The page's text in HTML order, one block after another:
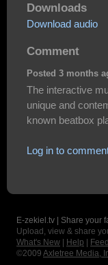
Downloads
Download audio
Comment
Posted 3 months
The interactive
unique and
known beatbox
Log in to
E-zekiel.tv | Share your
Upload, view & share
What's New
Help
©2009 Axletree Media,